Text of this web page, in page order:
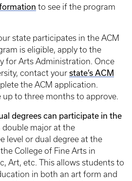
to see if the program
state participates in the ACM
is eligible, apply to the
for Arts Administration. Once
contact your state’s ACM
the ACM application.
up to three months to approve.
degrees can participate in the
major at the
level or dual degree at the
College of Fine Arts in
Art, etc. This allows students to
in both an art form and